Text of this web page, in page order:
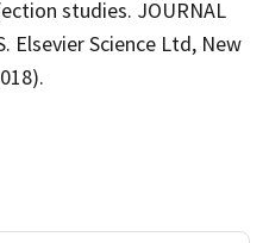
studies. JOURNAL
Elsevier Science Ltd, New